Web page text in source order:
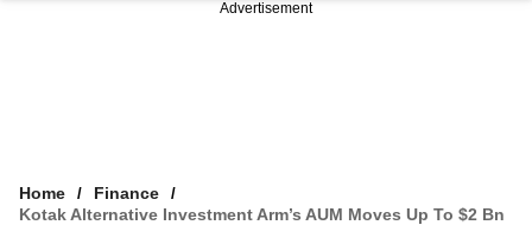
Advertisement
Home
Finance
Kotak Alternative Investment Arm’s AUM Moves Up To $2 Bn